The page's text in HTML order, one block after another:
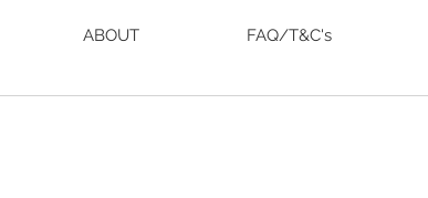
ABOUT FAQ/T&C's